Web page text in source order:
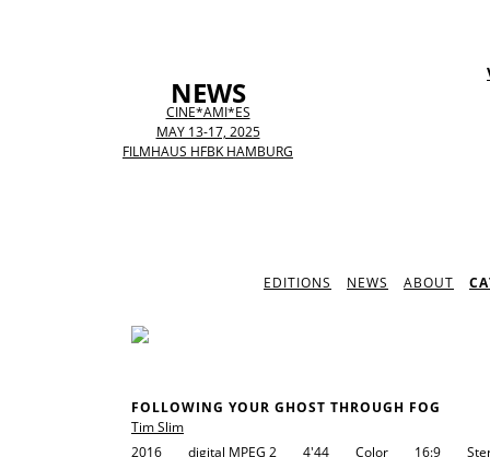
NEWS
CINE*AMI*ES
MAY 13-17, 2025
FILMHAUS HFBK HAMBURG
EDITIONS NEWS ABOUT
FOLLOWING YOUR GHOST THROUGH FOG
Tim Slim
2016
digital MPEG 2 4'44 Color 16:9